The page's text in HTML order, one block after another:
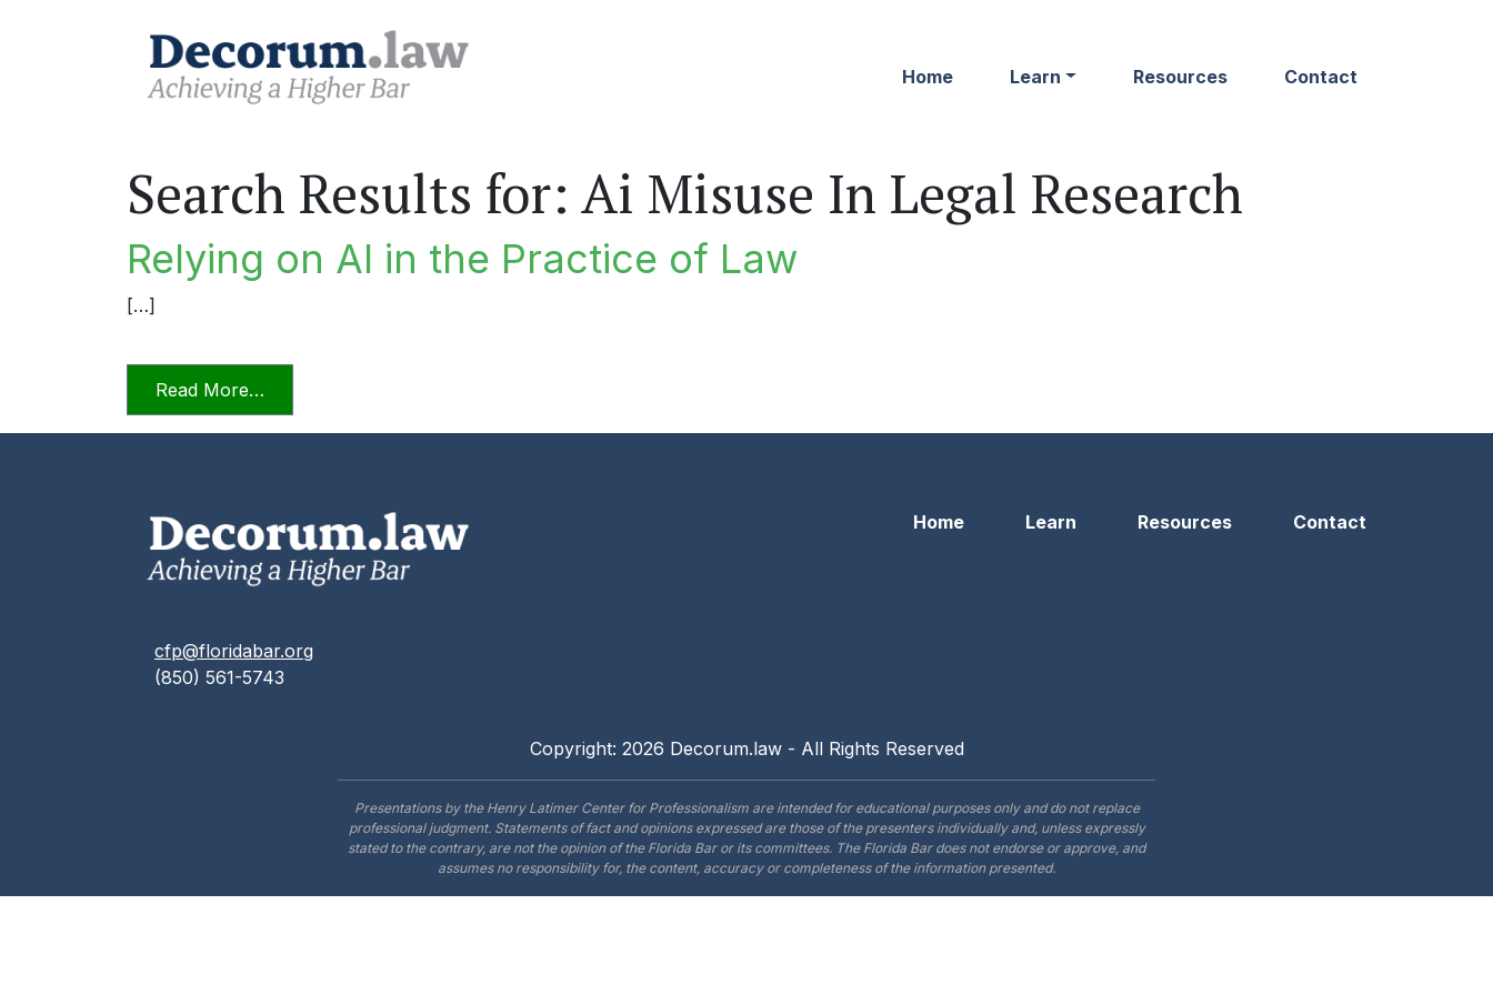
Home Learn Resources Contact
Search Results for: Ai Misuse In Legal Research
Relying on AI in the Practice of Law
[…]
Read More…
cfp@floridabar.org
(850) 561-5743
Home Learn Resources Contact
Copyright: 2026 Decorum.law - All Rights Reserved
Presentations by the Henry Latimer Center for Professionalism are intended for educational purposes only and do not replace
professional judgment. Statements of fact and opinions expressed are those of the presenters individually and, unless expressly
stated to the contrary, are not the opinion of the Florida Bar or its committees. The Florida Bar does not endorse or approve, and
assumes no responsibility for, the content, accuracy or completeness of the information presented.